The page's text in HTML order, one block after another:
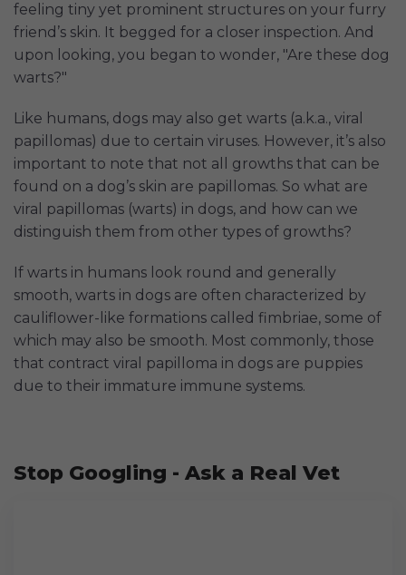
feeling tiny yet prominent structures on your furry
friend’s skin. It begged for a closer inspection. And
upon looking, you began to wonder, "Are these dog
warts?"
Like humans, dogs may also get warts (a.k.a., viral
papillomas) due to certain viruses. However, it’s also
important to note that not all growths that can be
found on a dog’s skin are papillomas. So what are
viral papillomas (warts) in dogs, and how can we
distinguish them from other types of growths?
If warts in humans look round and generally
smooth, warts in dogs are often characterized by
cauliflower-like formations called fimbriae, some of
which may also be smooth. Most commonly, those
that contract viral papilloma in dogs are puppies
due to their immature immune systems.
Stop Googling - Ask a Real Vet